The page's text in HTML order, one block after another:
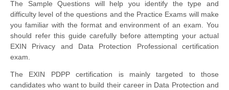
The Sample Questions will help you identify the type and
difficulty level of the questions and the Practice Exams will make
you familiar with the format and environment of an exam. You
should refer this guide carefully before attempting your actual
EXIN Privacy and Data Protection Professional certification
exam.
The EXIN PDPP certification is mainly targeted to those
candidates who want to build their career in Data Protection and